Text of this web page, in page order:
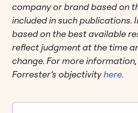
company or brand based on
included in such publications.
based on the best available
reflect judgment at the time
change. For more
Forrester’s objectivityhere.